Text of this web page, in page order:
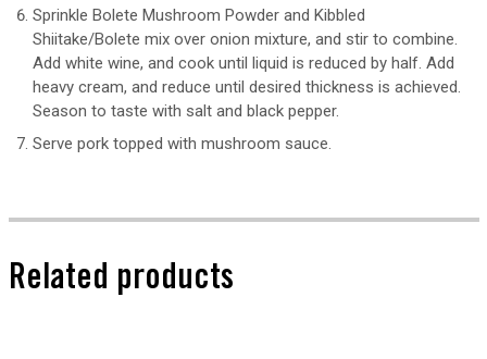
Sprinkle Bolete Mushroom Powder and Kibbled
Shiitake/Bolete mix over onion mixture, and stir to combine.
Add white wine, and cook until liquid is reduced by half. Add
heavy cream, and reduce until desired thickness is achieved.
Season to taste with salt and black pepper.
Serve pork topped with mushroom sauce.
Related products